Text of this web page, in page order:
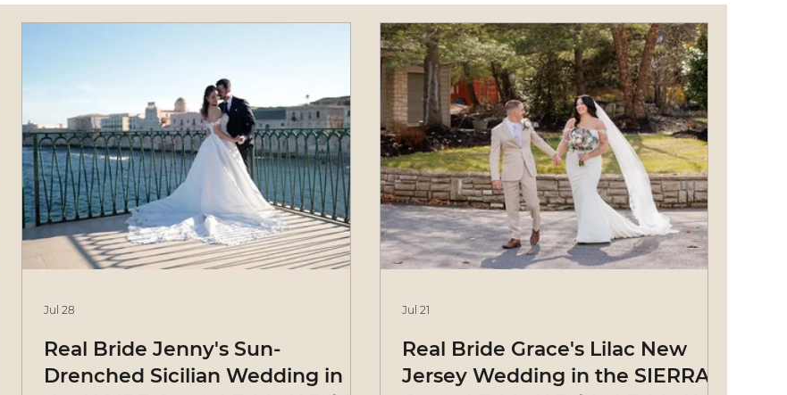
Real Bride Jenny's Sun-
Drenched Sicilian Wedding in
Jul 28
Real Bride Grace's Lilac New
Jersey Wedding in the SIERRA
Jul 21